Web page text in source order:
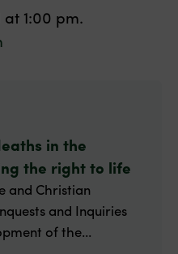
at 1:00 pm.
in the
the right to life
and Christian
and Inquiries
of the...